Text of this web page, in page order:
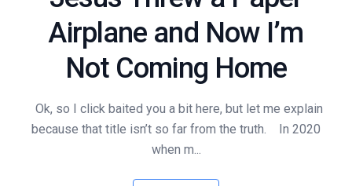
Airplane and Now I’m
Not Coming Home
Ok, so I click baited you a bit here, but let me explain
because that title isn’t so far from the truth. In 2020
when m...